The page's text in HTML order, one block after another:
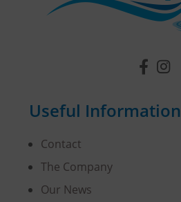
Useful Information
Contact
The Company
Our News